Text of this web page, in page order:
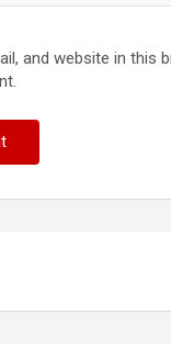
and website in this